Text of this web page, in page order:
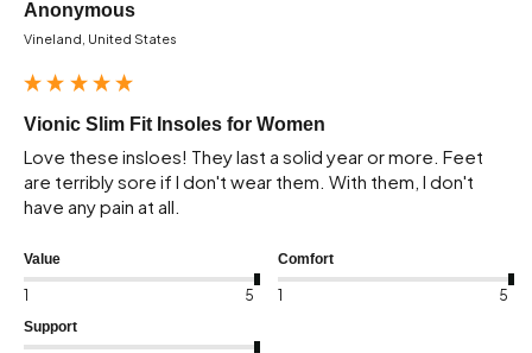
Anonymous
Vineland, United States
Vionic Slim Fit Insoles for Women
Love these insloes! They last a solid year or more. Feet
are terribly sore if I don't wear them. With them, I don't
have any pain at all.
Value
1 5
Comfort
1 5
Support